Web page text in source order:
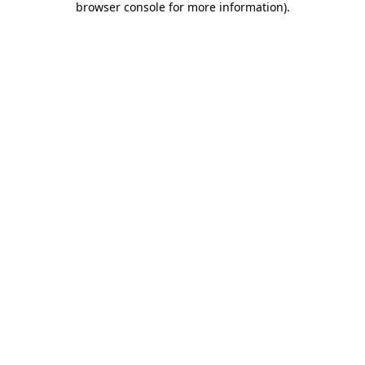
browser console for more information).